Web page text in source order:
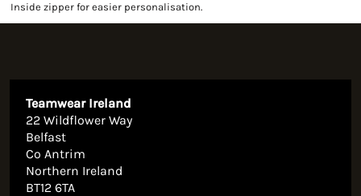
Inside zipper for easier personalisation.
Teamwear Ireland
22 Wildflower Way
Belfast
Co Antrim
Northern Ireland
BT12 6TA